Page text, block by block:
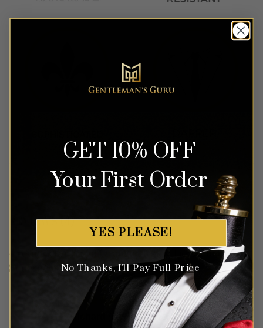
REVIEWS (4)
4 reviews for
Burnt Orange Paisley Tie & Pocket
Square Set – 2 Piece
Rated
out of 5
Richard (verified owner) – July 27, 2025
GET 10% OFF
Your First Order
YES PLEASE!
No Thanks, I'll Pay Full Price